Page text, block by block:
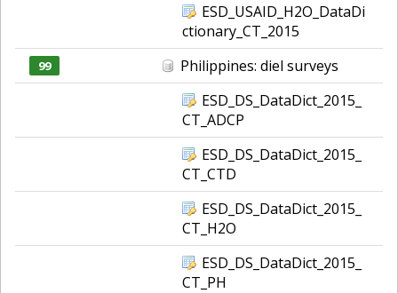
ESD_USAID_H2O_DataDi
ctionary_CT_2015
99
Philippines: diel surveys
ESD_DS_DataDict_2015_
CT_ADCP
ESD_DS_DataDict_2015_
CT_CTD
ESD_DS_DataDict_2015_
CT_H2O
ESD_DS_DataDict_2015_
CT_PH